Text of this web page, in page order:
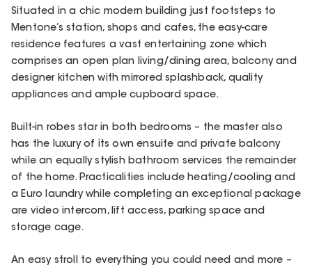
Situated in a chic modern building just footsteps to
Mentone’s station, shops and cafes, the easy-care
residence features a vast entertaining zone which
comprises an open plan living/dining area, balcony and
designer kitchen with mirrored splashback, quality
appliances and ample cupboard space.
Built-in robes star in both bedrooms – the master also
has the luxury of its own ensuite and private balcony
while an equally stylish bathroom services the remainder
of the home. Practicalities include heating/cooling and
a Euro laundry while completing an exceptional package
are video intercom, lift access, parking space and
storage cage.
An easy stroll to everything you could need and more –